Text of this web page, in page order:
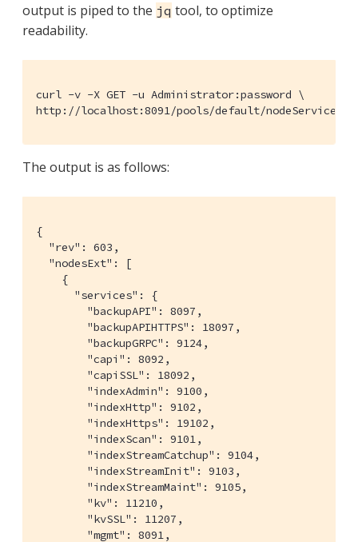
output is piped to the jq tool, to optimize
readability.
curl -v -X GET -u Administrator:password \
http://localhost:8091/pools/default/nodeServices
The output is as follows:
{
  "rev": 603,
  "nodesExt": [
    {
      "services": {
        "backupAPI": 8097,
        "backupAPIHTTPS": 18097,
        "backupGRPC": 9124,
        "capi": 8092,
        "capiSSL": 18092,
        "indexAdmin": 9100,
        "indexHttp": 9102,
        "indexHttps": 19102,
        "indexScan": 9101,
        "indexStreamCatchup": 9104,
        "indexStreamInit": 9103,
        "indexStreamMaint": 9105,
        "kv": 11210,
        "kvSSL": 11207,
        "mgmt": 8091,